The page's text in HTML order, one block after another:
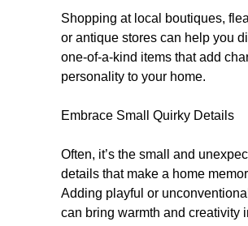
Shopping at local boutiques,
or antique stores can help you
one-of-a-kind items that add
personality to your home.
Embrace Small Quirky Details
Often, it’s the small and
details that make a home
Adding playful or
can bring warmth and creativity